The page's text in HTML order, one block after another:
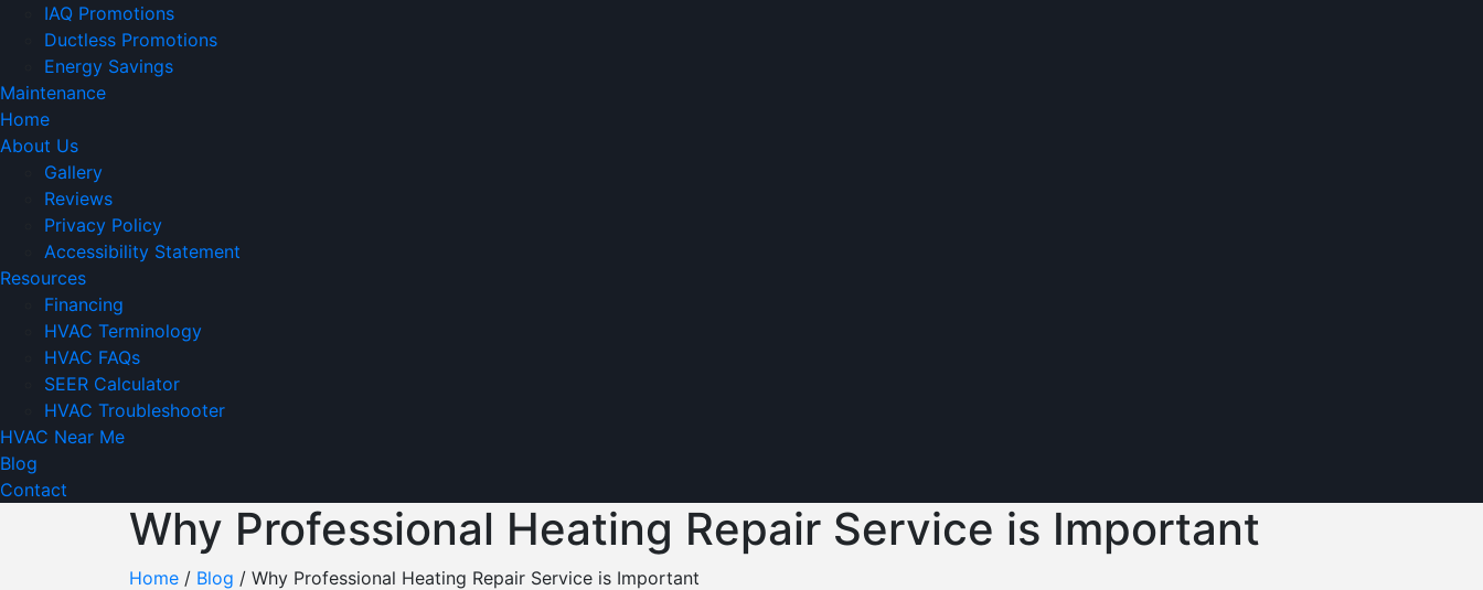
IAQ Promotions
Ductless Promotions
Energy Savings
Maintenance
Home
About Us
Gallery
Reviews
Privacy Policy
Accessibility Statement
Resources
Financing
HVAC Terminology
HVAC FAQs
SEER Calculator
HVAC Troubleshooter
HVAC Near Me
Blog
Contact
Why Professional Heating Repair Service is Important
Home / Blog / Why Professional Heating Repair Service is Important